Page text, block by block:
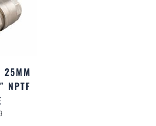
25MM
NPTF